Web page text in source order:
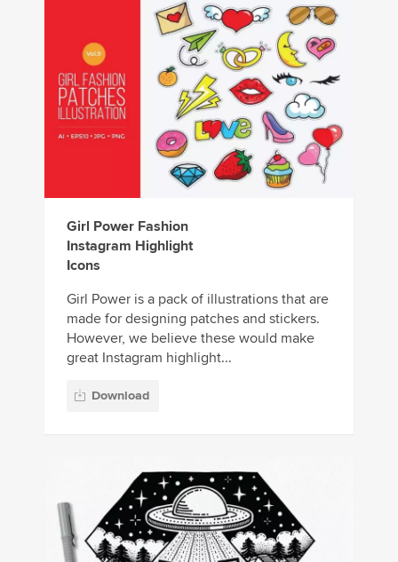
Girl Power Fashion
Instagram Highlight
Icons
Girl Power is a pack of illustrations that are
made for designing patches and stickers.
However, we believe these would make
great Instagram highlight...
Download